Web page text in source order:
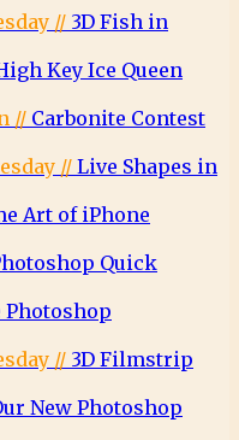
// 3D Fish in
Key Ice Queen
// Carbonite Contest
// Live Shapes in
Art of iPhone
Quick
Photoshop
// 3D Filmstrip
New Photoshop